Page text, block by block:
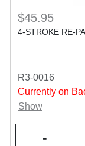
$45.95
4-STROKE RE-
R3-0016
Currently on
Show
-